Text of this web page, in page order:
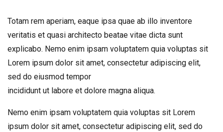
Totam rem aperiam, eaque ipsa quae ab illo inventore
veritatis et quasi architecto beatae vitae dicta sunt
explicabo. Nemo enim ipsam voluptatem quia voluptas sit
Lorem ipsum dolor sit amet, consectetur adipiscing elit,
sed do eiusmod tempor
incididunt ut labore et dolore magna aliqua.
Nemo enim ipsam voluptatem quia voluptas sit Lorem
ipsum dolor sit amet, consectetur adipiscing elit, sed do